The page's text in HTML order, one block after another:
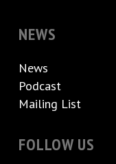
NEWS
News
Podcast
Mailing List
FOLLOW US